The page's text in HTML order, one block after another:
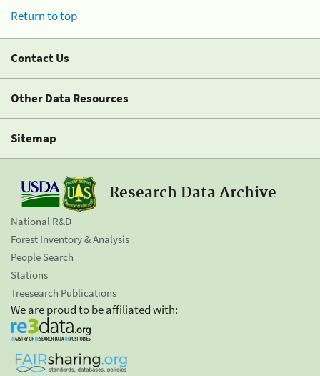
Return to top
Contact Us
Other Data Resources
Sitemap
Research Data Archive
National R&D
Forest Inventory & Analysis
People Search
Stations
Treesearch Publications
We are proud to be affiliated with: